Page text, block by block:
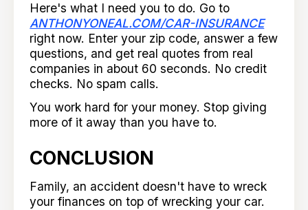
Here's what I need you to do. Go to
ANTHONYONEAL.COM/CAR-INSURANCE
right now. Enter your zip code, answer a few
questions, and get real quotes from real
companies in about 60 seconds. No credit
checks. No spam calls.
You work hard for your money. Stop giving
more of it away than you have to.
CONCLUSION
Family, an accident doesn't have to wreck
your finances on top of wrecking your car.